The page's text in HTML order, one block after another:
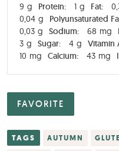
9 g Protein: 1 g Fat:
0,04 g Polyunsaturated
0,03 g Sodium: 68 mg
3 g Sugar: 4 g Vitamin
10 mg Calcium: 43 mg
FAVORITE
TAGS AUTUMN